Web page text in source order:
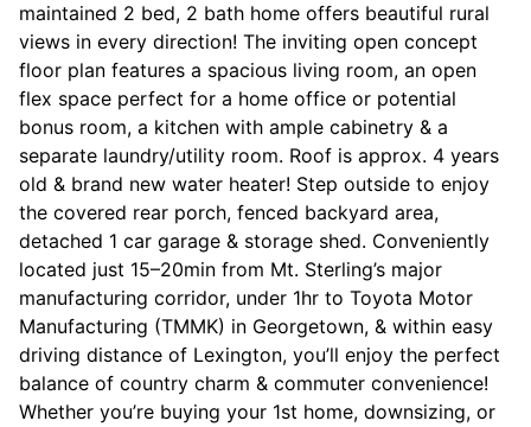
maintained 2 bed, 2 bath home offers beautiful rural
views in every direction! The inviting open concept
floor plan features a spacious living room, an open
flex space perfect for a home office or potential
bonus room, a kitchen with ample cabinetry & a
separate laundry/utility room. Roof is approx. 4 years
old & brand new water heater! Step outside to enjoy
the covered rear porch, fenced backyard area,
detached 1 car garage & storage shed. Conveniently
located just 15–20min from Mt. Sterling’s major
manufacturing corridor, under 1hr to Toyota Motor
Manufacturing (TMMK) in Georgetown, & within easy
driving distance of Lexington, you’ll enjoy the perfect
balance of country charm & commuter convenience!
Whether you’re buying your 1st home, downsizing, or